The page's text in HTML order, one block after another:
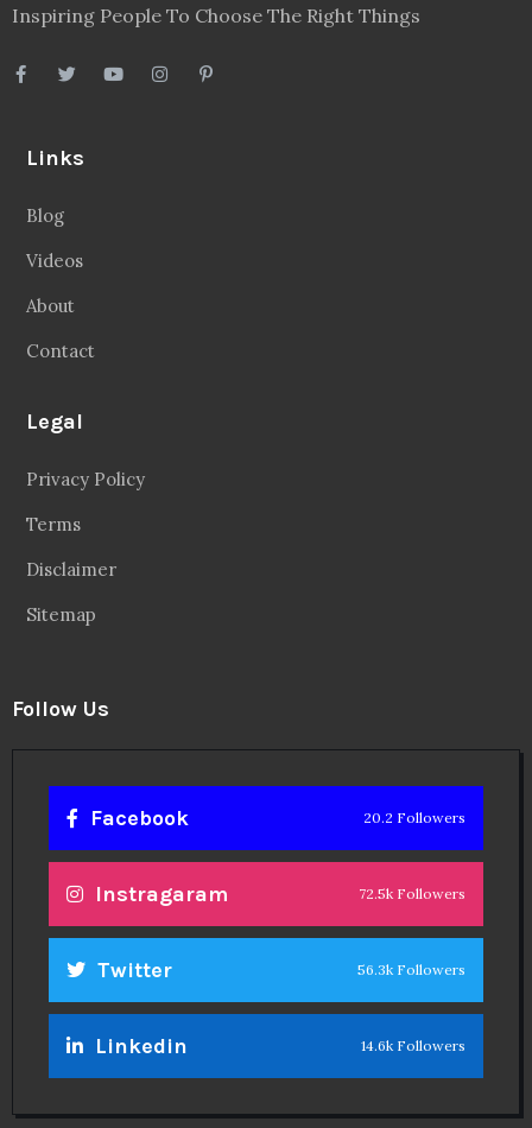
Inspiring People To Choose The Right Things
Links
Blog
Videos
About
Contact
Legal
Privacy Policy
Terms
Disclaimer
Sitemap
Follow Us
Facebook 20.2 Followers
Instragaram 72.5k Followers
Twitter 56.3k Followers
Linkedin 14.6k Followers